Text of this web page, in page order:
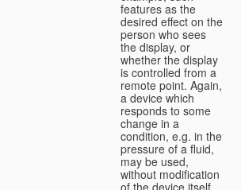
features as the
desired effect on the
person who sees
the display, or
whether the display
is controlled from a
remote point. Again,
a device which
responds to some
change in a
condition, e.g. in the
pressure of a fluid,
may be used,
without modification